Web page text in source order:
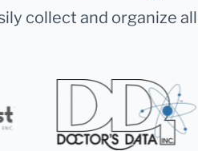
collect and organize